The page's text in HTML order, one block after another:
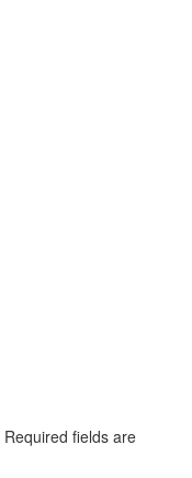
Required fields are